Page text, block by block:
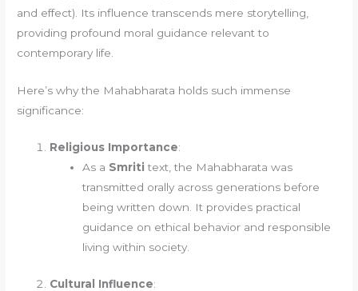
and effect). Its influence transcends mere storytelling,
providing profound moral guidance relevant to
contemporary life.
Here’s why the Mahabharata holds such immense
significance:
Religious Importance:
As a Smriti text, the Mahabharata was
transmitted orally across generations before
being written down. It provides practical
guidance on ethical behavior and responsible
living within society.
Cultural Influence: